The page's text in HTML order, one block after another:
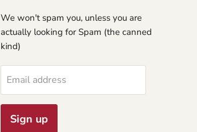
We won't spam you, unless you are
actually looking for Spam (the canned
kind)
Email address
Sign up